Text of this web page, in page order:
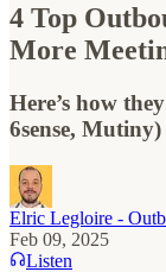
4 Top
More
Here’s how
6sense, Mutiny)
Elric Legloire -
Feb 09, 2025
Listen